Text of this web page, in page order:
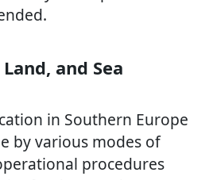
and Sea
in Southern Europe
by various modes of
procedures